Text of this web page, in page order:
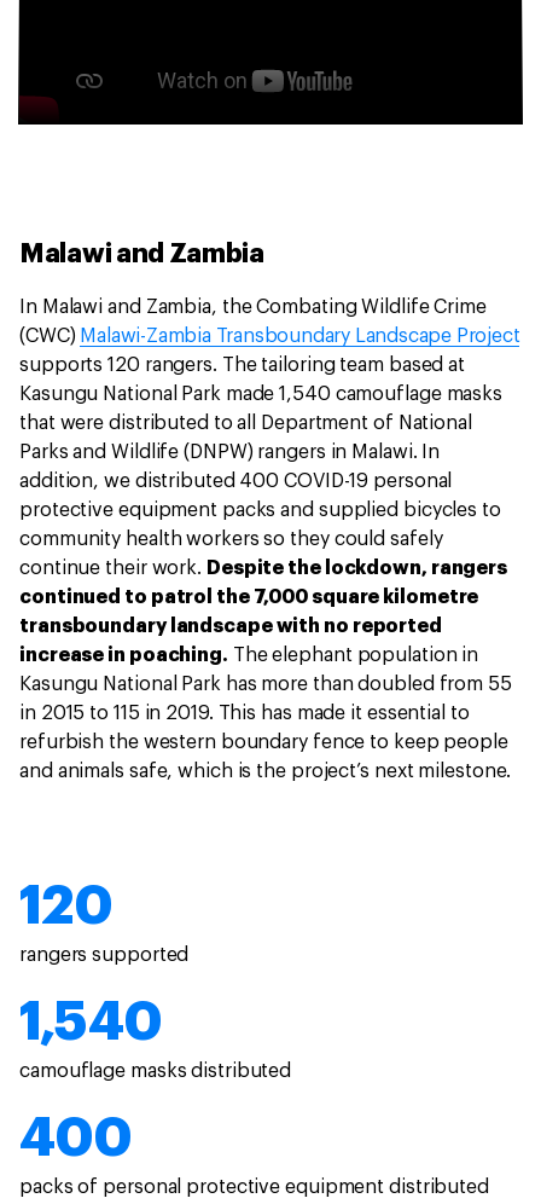
Malawi and Zambia
In Malawi and Zambia, the Combating Wildlife Crime
(CWC) Malawi-Zambia Transboundary Landscape Project
supports 120 rangers. The tailoring team based at
Kasungu National Park made 1,540 camouflage masks
that were distributed to all Department of National
Parks and Wildlife (DNPW) rangers in Malawi. In
addition, we distributed 400 COVID-19 personal
protective equipment packs and supplied bicycles to
community health workers so they could safely
continue their work. Despite the lockdown, rangers
continued to patrol the 7,000 square kilometre
transboundary landscape with no reported
increase in poaching. The elephant population in
Kasungu National Park has more than doubled from 55
in 2015 to 115 in 2019. This has made it essential to
refurbish the western boundary fence to keep people
and animals safe, which is the project’s next milestone.
120
rangers supported
1,540
camouflage masks distributed
400
packs of personal protective equipment distributed